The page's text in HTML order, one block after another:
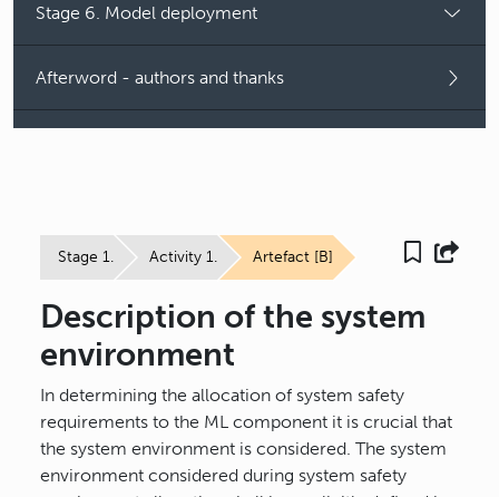
Stage 6. Model deployment
Afterword - authors and thanks
Stage 1. Activity 1. Artefact [B]
Description of the system
environment
In determining the allocation of system safety
requirements to the ML component it is crucial that
the system environment is considered. The system
environment considered during system safety